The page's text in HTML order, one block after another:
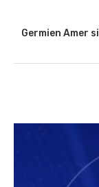
Germien Amer